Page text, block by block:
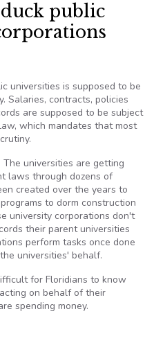
public
universities is supposed to be
Salaries, contracts, policies
are supposed to be subject
which mandates that most
universities are getting
laws through dozens of
created over the years to
to dorm construction
university corporations don't
their parent universities
perform tasks once done
universities' behalf.
for Floridians to know
on behalf of their
spending money.